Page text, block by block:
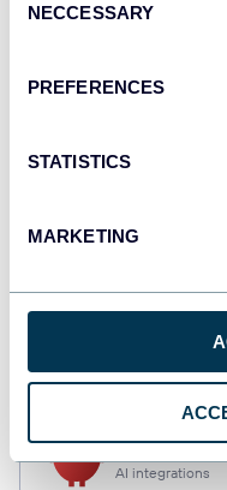
Selection
NECCESSARY
PREFERENCES
STATISTICS
MARKETING
CSV
OpenClaw
AI integrations